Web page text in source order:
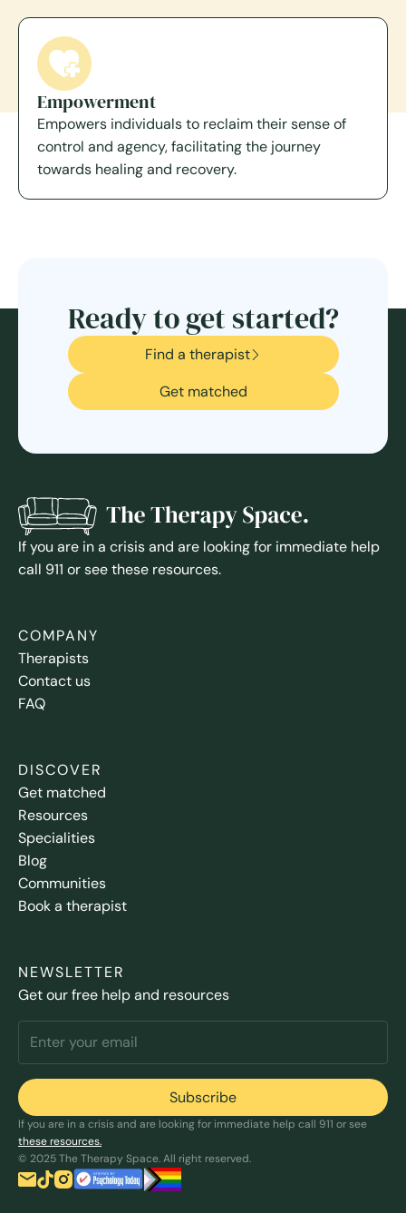
Empowerment
Empowers individuals to reclaim their sense of
control and agency, facilitating the journey
towards healing and recovery.
Ready to get started?
Find a therapist
Get matched
If you are in a crisis and are looking for immediate help
call 911 or see these resources.
COMPANY
Therapists
Contact us
FAQ
DISCOVER
Get matched
Resources
Specialities
Blog
Communities
Book a therapist
NEWSLETTER
Get our free help and resources
If you are in a crisis and are looking for immediate help call 911 or see
these resources.
© 2025 The Therapy Space. All right reserved.